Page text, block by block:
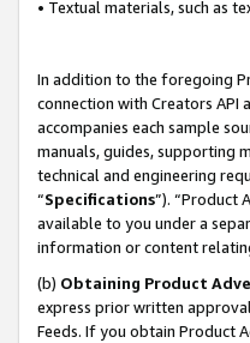
• Textual materials, such as
In addition to the foregoing
connection with Creators API
accompanies each sample
manuals, guides, supporting
technical and engineering
“Specifications”). “Product
available to you under a
information or content
(b) Obtaining Product
express prior written
Feeds. If you obtain Product